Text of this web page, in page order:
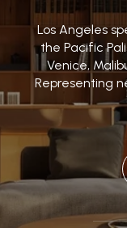
Los Angeles
the Pacific
Venice,
Representing